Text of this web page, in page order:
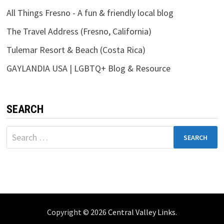
All Things Fresno - A fun & friendly local blog
The Travel Address (Fresno, California)
Tulemar Resort & Beach (Costa Rica)
GAYLANDIA USA | LGBTQ+ Blog & Resource
SEARCH
Search
for:
Copyright © 2026 Central Valley Links.